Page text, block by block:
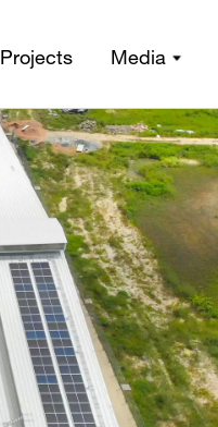
Projects Media